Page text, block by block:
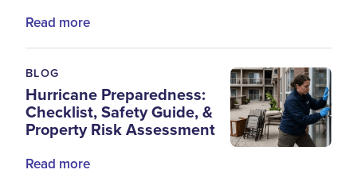
Read more
BLOG
Hurricane Preparedness:
Checklist, Safety Guide, &
Property Risk Assessment
Read more